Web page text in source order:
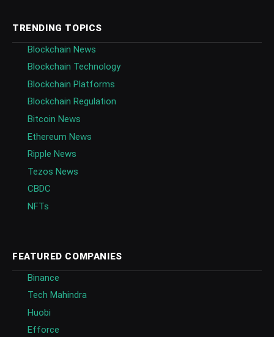
TRENDING TOPICS
Blockchain News
Blockchain Technology
Blockchain Platforms
Blockchain Regulation
Bitcoin News
Ethereum News
Ripple News
Tezos News
CBDC
NFTs
FEATURED COMPANIES
Binance
Tech Mahindra
Huobi
Efforce